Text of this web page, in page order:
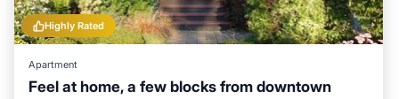
Highly Rated
Apartment
Feel at home, a few blocks from downtown